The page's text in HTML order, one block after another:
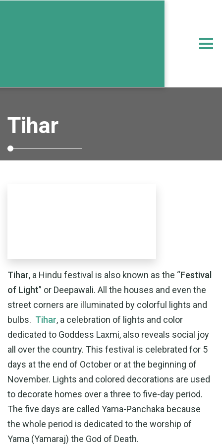
Tihar
Tihar, a Hindu festival is also known as the “Festival
of Light” or Deepawali. All the houses and even the
street corners are illuminated by colorful lights and
bulbs. Tihar, a celebration of lights and color
dedicated to Goddess Laxmi, also reveals social joy
all over the country. This festival is celebrated for 5
days at the end of October or at the beginning of
November. Lights and colored decorations are used
to decorate homes over a three to five-day period.
The five days are called Yama-Panchaka because
the whole period is dedicated to the worship of
Yama (Yamaraj) the God of Death.